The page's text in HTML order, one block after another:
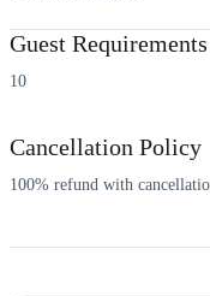
Guest Requirements
10
Cancellation Policy
100% refund with